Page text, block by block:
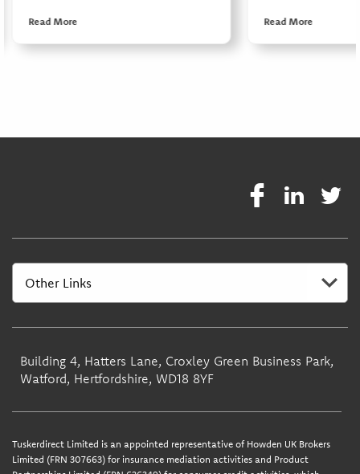
Read More Read More
Building 4, Hatters Lane, Croxley Green Business Park,
Watford, Hertfordshire, WD18 8YF
Tuskerdirect Limited is an appointed representative of Howden UK Brokers
Limited (FRN 307663) for insurance mediation activities and Product